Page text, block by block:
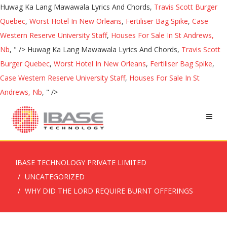
Huwag Ka Lang Mawawala Lyrics And Chords, Travis Scott Burger
Quebec, Worst Hotel In New Orleans, Fertiliser Bag Spike, Case
Western Reserve University Staff, Houses For Sale In St Andrews,
Nb, " /> Huwag Ka Lang Mawawala Lyrics And Chords, Travis Scott
Burger Quebec, Worst Hotel In New Orleans, Fertiliser Bag Spike,
Case Western Reserve University Staff, Houses For Sale In St
Andrews, Nb, " />
IBASE TECHNOLOGY PRIVATE LIMITED
UNCATEGORIZED
WHY DID THE LORD REQUIRE BURNT OFFERINGS